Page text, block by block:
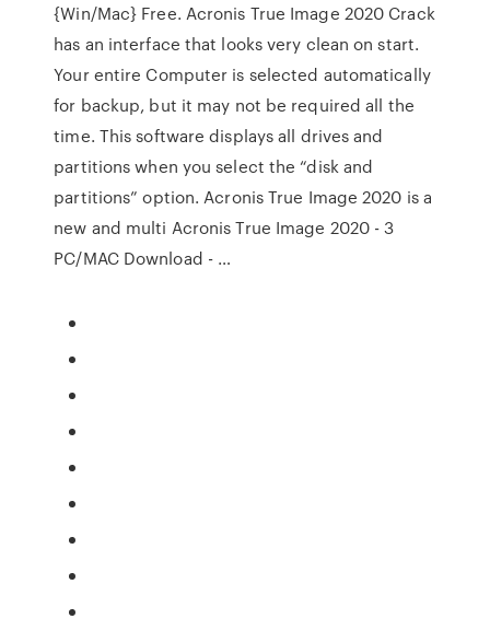
{Win/Mac} Free. Acronis True Image 2020 Crack
has an interface that looks very clean on start.
Your entire Computer is selected automatically
for backup, but it may not be required all the
time. This software displays all drives and
partitions when you select the “disk and
partitions” option. Acronis True Image 2020 is a
new and multi Acronis True Image 2020 - 3
PC/MAC Download - …